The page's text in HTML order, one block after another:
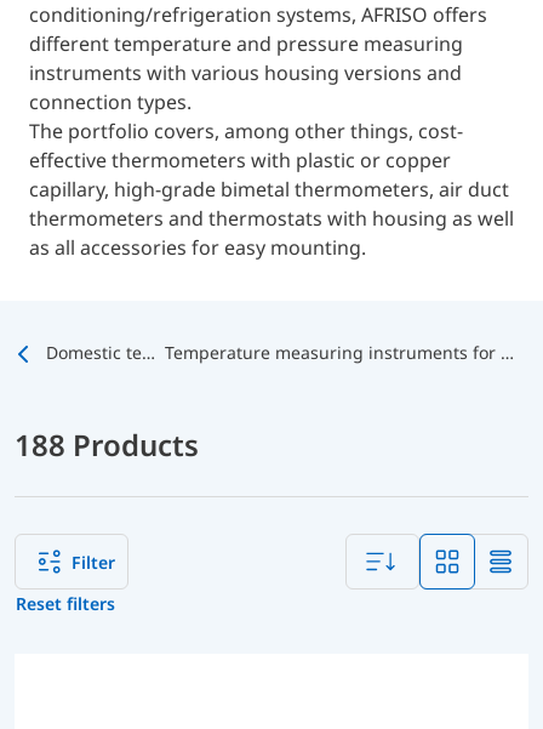
conditioning/refrigeration systems, AFRISO offers
different temperature and pressure measuring
instruments with various housing versions and
connection types.
The portfolio covers, among other things, cost-
effective thermometers with plastic or copper
capillary, high-grade bimetal thermometers, air duct
thermometers and thermostats with housing as well
as all accessories for easy mounting.
Domestic technology Temperature measuring instruments for domestic technology
188 Products
Reset filters
Filter